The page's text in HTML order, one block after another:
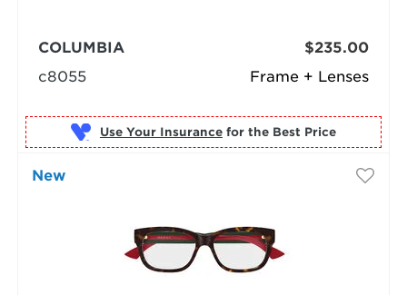
Frame + Lenses
COLUMBIA
c8055
$235.00
Use Your Insurance for the Best Price
New